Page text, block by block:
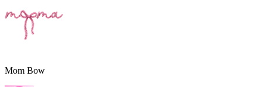
Mom Bow